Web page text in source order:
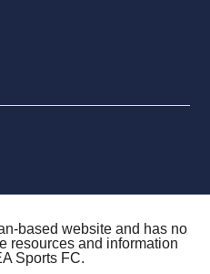
based website and has no
resources and information
Sports FC.